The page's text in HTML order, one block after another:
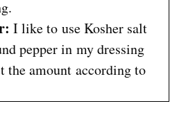
I like to use Kosher salt
pepper in my dressing
the amount according to